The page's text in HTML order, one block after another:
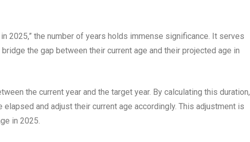
2025,” the number of years holds immense significance. It serves
the gap between their current age and their projected age in
the current year and the target year. By calculating this duration,
and adjust their current age accordingly. This adjustment is
in 2025.